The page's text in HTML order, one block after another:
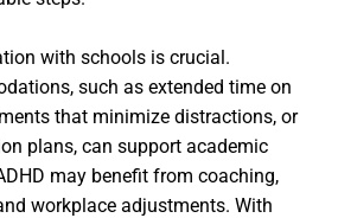
with schools is crucial.
such as extended time on
that minimize distractions, or
plans, can support academic
may benefit from coaching,
workplace adjustments. With